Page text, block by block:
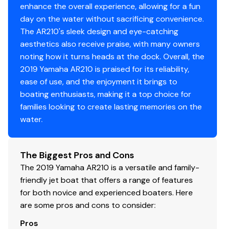
enhance the overall experience, allowing for a fun
day on the water without sacrificing convenience.
The AR210's sleek design and eye-catching
aesthetics also receive praise, with many owners
noting how it turns heads at the dock. Overall, the
2019 Yamaha AR210 is praised for its reliability,
ease of use, and the enjoyment it brings to
boating enthusiasts, making it a top choice for
families looking to create lasting memories on the
water.
The Biggest Pros and Cons
The 2019 Yamaha AR210 is a versatile and family-
friendly jet boat that offers a range of features
for both novice and experienced boaters. Here
are some pros and cons to consider:
Pros